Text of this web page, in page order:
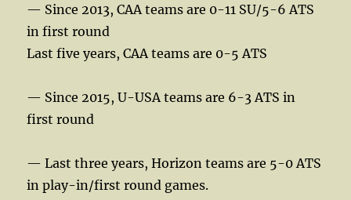
— Since 2013, CAA teams are 0-11 SU/5-6 ATS
in first round
Last five years, CAA teams are 0-5 ATS
— Since 2015, U-USA teams are 6-3 ATS in
first round
— Last three years, Horizon teams are 5-0 ATS
in play-in/first round games.